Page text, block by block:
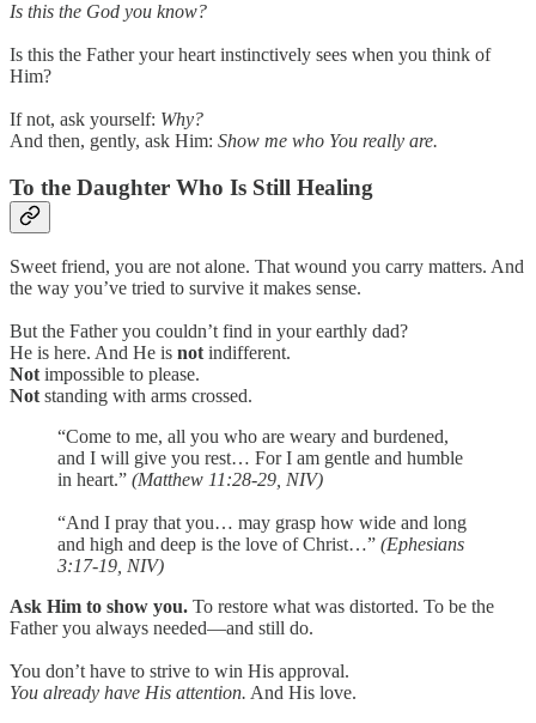
Is this the God you know?
Is this the Father your heart instinctively sees when you think of
Him?
If not, ask yourself: Why?
And then, gently, ask Him: Show me who You really are.
To the Daughter Who Is Still Healing
Sweet friend, you are not alone. That wound you carry matters. And
the way you’ve tried to survive it makes sense.
But the Father you couldn’t find in your earthly dad?
He is here. And He is not indifferent.
Not impossible to please.
Not standing with arms crossed.
“Come to me, all you who are weary and burdened,
and I will give you rest… For I am gentle and humble
in heart.” (Matthew 11:28-29, NIV)
“And I pray that you… may grasp how wide and long
and high and deep is the love of Christ…” (Ephesians
3:17-19, NIV)
Ask Him to show you. To restore what was distorted. To be the
Father you always needed—and still do.
You don’t have to strive to win His approval.
You already have His attention. And His love.